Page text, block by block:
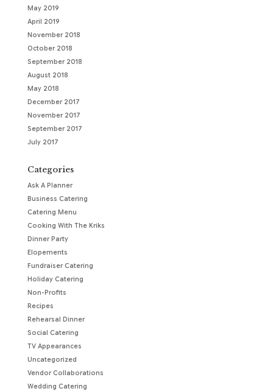
May 2019
April 2019
November 2018
October 2018
September 2018
August 2018
May 2018
December 2017
November 2017
September 2017
July 2017
Categories
Ask A Planner
Business Catering
Catering Menu
Cooking With The Kriks
Dinner Party
Elopements
Fundraiser Catering
Holiday Catering
Non-Profits
Recipes
Rehearsal Dinner
Social Catering
TV Appearances
Uncategorized
Vendor Collaborations
Wedding Catering